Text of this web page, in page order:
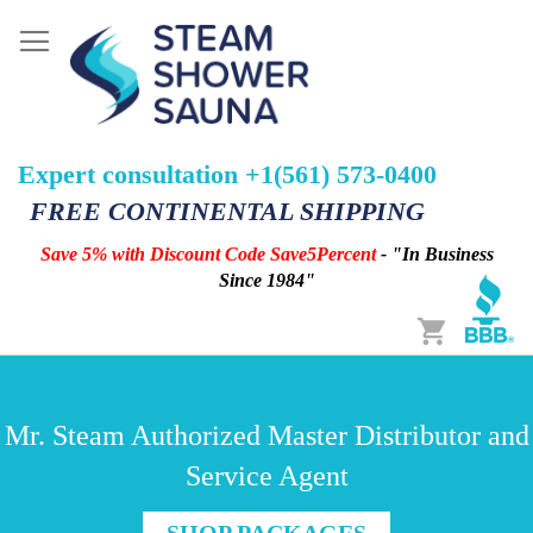
Expert consultation +1(561) 573-0400
FREE CONTINENTAL SHIPPING
Save 5% with Discount Code Save5Percent- "In Business
Since 1984"
Cart
Mr. Steam Authorized Master Distributor and
Service Agent